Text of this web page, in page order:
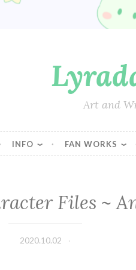
Art and
INFO FAN WORKS
Files ~
2020.10.02